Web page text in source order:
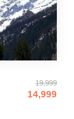
19,999
14,999